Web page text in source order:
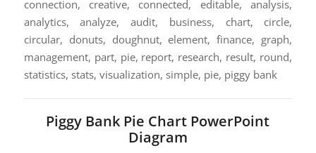
connection, creative, connected, editable, analysis,
analytics, analyze, audit, business, chart, circle,
circular, donuts, doughnut, element, finance, graph,
management, part, pie, report, research, result, round,
statistics, stats, visualization, simple, pie, piggy bank
Piggy Bank Pie Chart PowerPoint
Diagram